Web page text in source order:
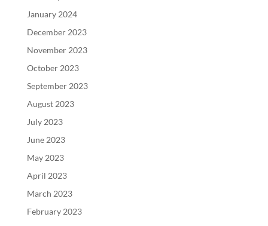
January 2024
December 2023
November 2023
October 2023
September 2023
August 2023
July 2023
June 2023
May 2023
April 2023
March 2023
February 2023